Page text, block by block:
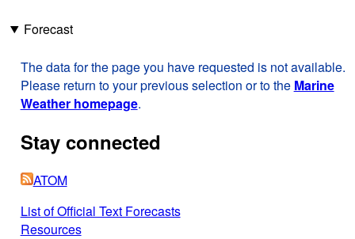
Forecast
The data for the page you have requested is not available.
Please return to your previous selection or to the Marine
Weather homepage.
Stay connected
ATOM
List of Official Text Forecasts
Resources